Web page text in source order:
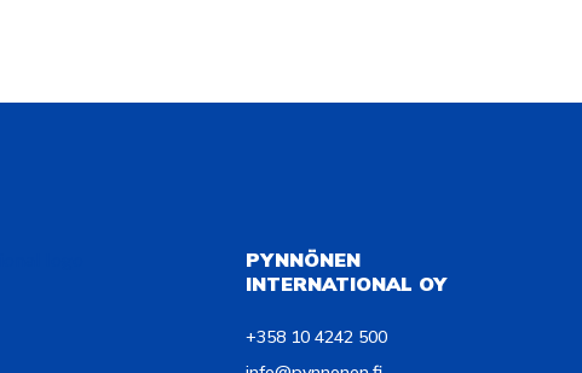
PYNNÖNEN
INTERNATIONAL OY
+358 10 4242 500